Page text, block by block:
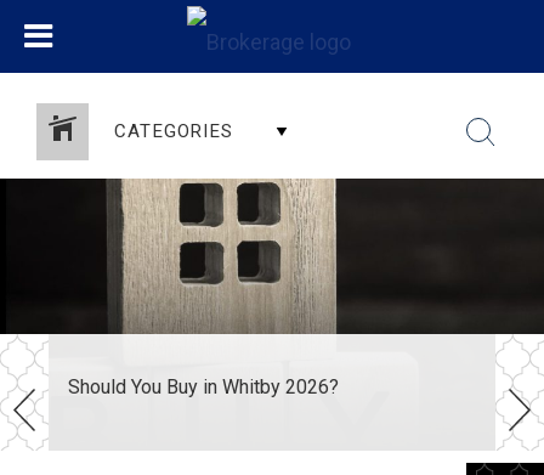
CATEGORIES
Should You Buy in Whitby 2026?